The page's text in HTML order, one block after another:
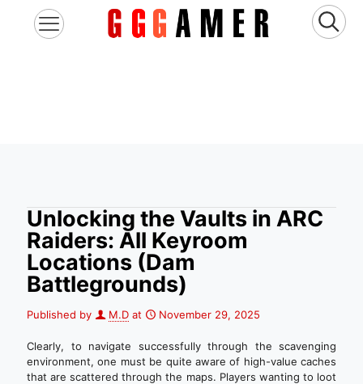
Unlocking the Vaults in ARC
Raiders: All Keyroom
Locations (Dam
Battlegrounds)
Published by M.D at November 29, 2025
Clearly, to navigate successfully through the scavenging
environment, one must be quite aware of high-value caches
that are scattered through the maps. Players wanting to loot